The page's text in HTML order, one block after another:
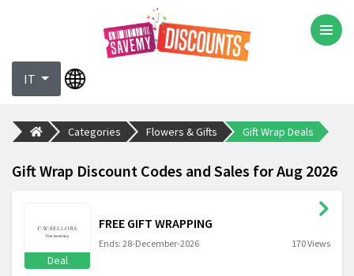
IT
Categories Flowers & Gifts Gift Wrap Deals
Gift Wrap Discount Codes and Sales for Aug 2026
Deal
FREE GIFT WRAPPING
Ends: 28-December-2026 170 Views